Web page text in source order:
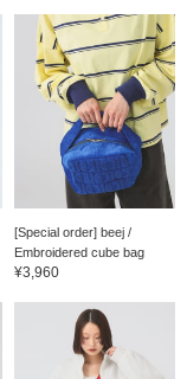
[Special order] beej /
Embroidered cube bag
¥3,960